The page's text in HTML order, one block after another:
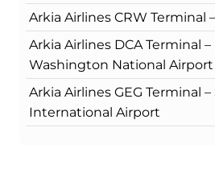
Arkia Airlines CRW Terminal
Arkia Airlines DCA Terminal
Washington National Airport
Arkia Airlines GEG Terminal
International Airport